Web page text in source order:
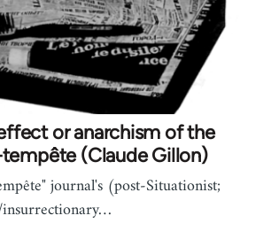
or anarchism of the
(Claude Gillon)
journal's (post-Situationist;